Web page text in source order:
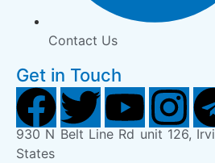
Contact Us
Get in Touch
930 N Belt Line Rd unit 126,
States